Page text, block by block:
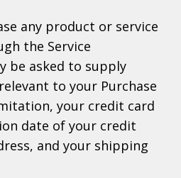
any product or service
the Service
be asked to supply
to your Purchase
your credit card
date of your credit
and your shipping